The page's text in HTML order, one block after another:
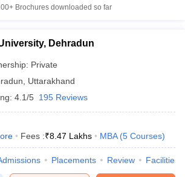
Brochures downloaded so far
Dehradun
Private
Uttarakhand
4.1/5 195 Reviews
Fees :₹8.47 Lakhs MBA (5 Courses)
Placements Review Facilities